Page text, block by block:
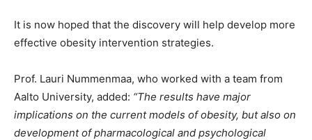
It is now hoped that the discovery will help develop more
effective obesity intervention strategies.
Prof. Lauri Nummenmaa, who worked with a team from
Aalto University, added: “The results have major
implications on the current models of obesity, but also on
development of pharmacological and psychological